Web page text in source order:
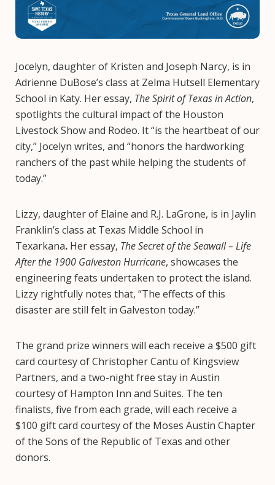
Jocelyn, daughter of Kristen and Joseph Narcy, is in
Adrienne DuBose’s class at Zelma Hutsell Elementary
School in Katy. Her essay, The Spirit of Texas in Action,
spotlights the cultural impact of the Houston
Livestock Show and Rodeo. It “is the heartbeat of our
city,” Jocelyn writes, and “honors the hardworking
ranchers of the past while helping the students of
today.”
Lizzy, daughter of Elaine and R.J. LaGrone, is in Jaylin
Franklin’s class at Texas Middle School in
Texarkana. Her essay, The Secret of the Seawall – Life
After the 1900 Galveston Hurricane, showcases the
engineering feats undertaken to protect the island.
Lizzy rightfully notes that, “The effects of this
disaster are still felt in Galveston today.”
The grand prize winners will each receive a $500 gift
card courtesy of Christopher Cantu of Kingsview
Partners, and a two-night free stay in Austin
courtesy of Hampton Inn and Suites. The ten
finalists, five from each grade, will each receive a
$100 gift card courtesy of the Moses Austin Chapter
of the Sons of the Republic of Texas and other
donors.